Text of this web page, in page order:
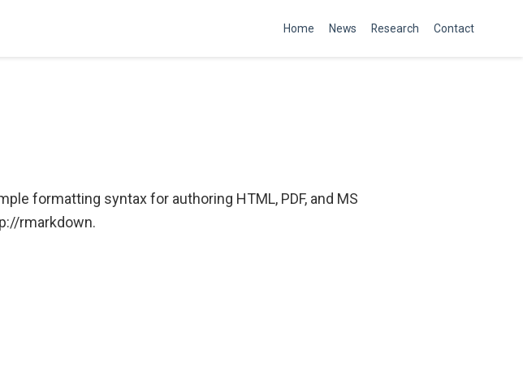
Home News Research Contact
formatting syntax for authoring HTML, PDF, and MS
rmarkdown.